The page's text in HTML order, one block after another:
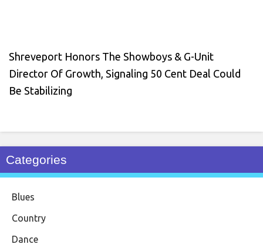
Shreveport Honors The Showboys & G-Unit
Director Of Growth, Signaling 50 Cent Deal Could
Be Stabilizing
Categories
Blues
Country
Dance